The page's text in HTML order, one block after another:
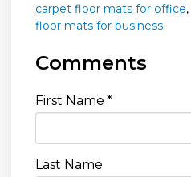
carpet floor mats for office,
floor mats for business
Comments
First Name *
Last Name